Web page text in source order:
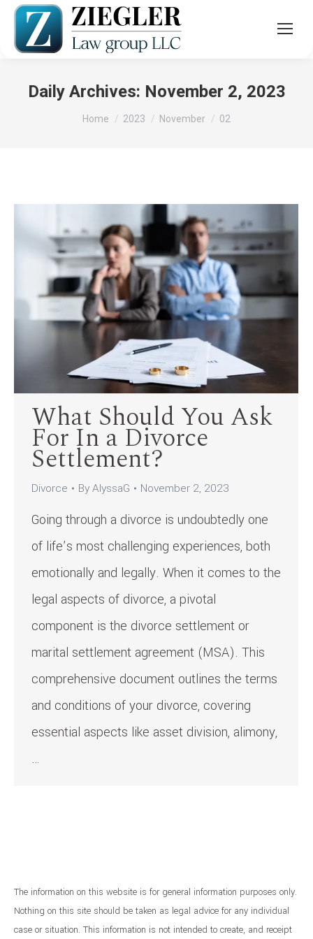
Daily Archives: November 2, 2023
You are here:
Home 2023 November 02
What Should You Ask
For In a Divorce
Settlement?
Divorce ByAlyssaG November 2, 2023
Going through a divorce is undoubtedly one
of life’s most challenging experiences, both
emotionally and legally. When it comes to the
legal aspects of divorce, a pivotal
component is the divorce settlement or
marital settlement agreement (MSA). This
comprehensive document outlines the terms
and conditions of your divorce, covering
essential aspects like asset division, alimony,
…
The information on this website is for general information purposes only.
Nothing on this site should be taken as legal advice for any individual
case or situation. This information is not intended to create, and receipt